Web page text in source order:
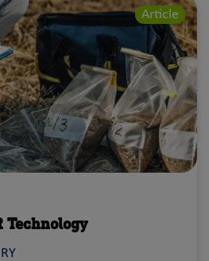
Article
Technology